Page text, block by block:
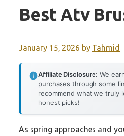
Best Atv
January 15, 2026 by Tahmid
Affiliate Disclosure: We
purchases through some
recommend what we truly
honest picks!
As spring approaches and